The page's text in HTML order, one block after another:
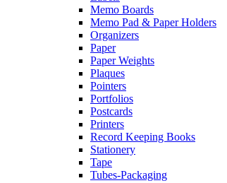
Memo Boards
Memo Pad & Paper Holders
Organizers
Paper
Paper Weights
Plaques
Pointers
Portfolios
Postcards
Printers
Record Keeping Books
Stationery
Tape
Tubes-Packaging